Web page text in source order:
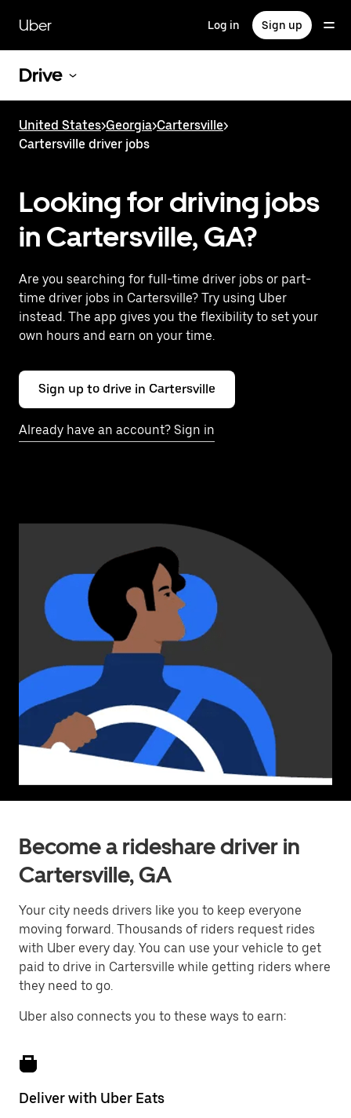
main
content
Uber Log in Sign up
Drive
United States>Georgia>Cartersville>
Cartersville driver jobs
Looking for driving jobs
in Cartersville, GA?
Are you searching for full-time driver jobs or part-
time driver jobs in Cartersville? Try using Uber
instead. The app gives you the flexibility to set your
own hours and earn on your time.
Sign up to drive in Cartersville
Already have an account? Sign in
Become a rideshare driver in
Cartersville, GA
Your city needs drivers like you to keep everyone
moving forward. Thousands of riders request rides
with Uber every day. You can use your vehicle to get
paid to drive in Cartersville while getting riders where
they need to go.
Uber also connects you to these ways to earn:
Deliver with Uber Eats